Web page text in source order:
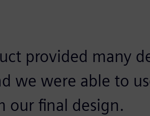
provided many
we were able to
our final design.